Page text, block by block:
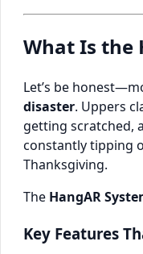
What Is the
Let’s be
disaster. Uppers
getting scratched,
constantly tipping
Thanksgiving.
The HangAR
Key Features